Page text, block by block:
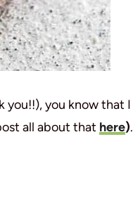
you!!), you know that I
all about that here).